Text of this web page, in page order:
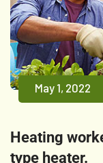
May 1, 2022
Heating
type heater.